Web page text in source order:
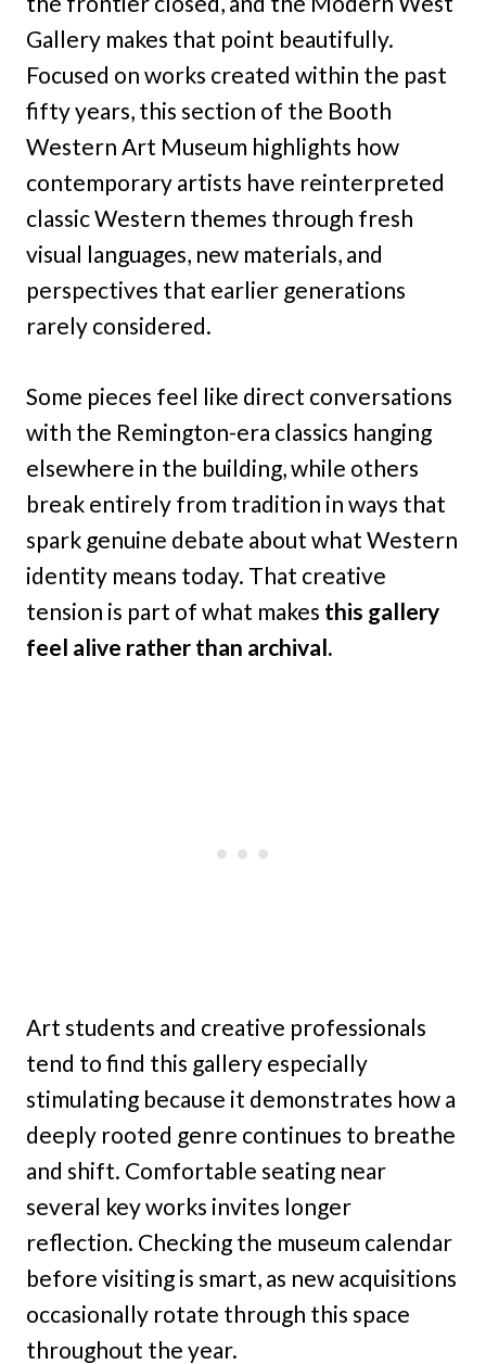
Gallery makes that point beautifully.
Focused on works created within the past
fifty years, this section of the Booth
Western Art Museum highlights how
contemporary artists have reinterpreted
classic Western themes through fresh
visual languages, new materials, and
perspectives that earlier generations
rarely considered.
Some pieces feel like direct conversations
with the Remington-era classics hanging
elsewhere in the building, while others
break entirely from tradition in ways that
spark genuine debate about what Western
identity means today. That creative
tension is part of what makes this gallery
feel alive rather than archival.
Art students and creative professionals
tend to find this gallery especially
stimulating because it demonstrates how a
deeply rooted genre continues to breathe
and shift. Comfortable seating near
several key works invites longer
reflection. Checking the museum calendar
before visiting is smart, as new acquisitions
occasionally rotate through this space
throughout the year.